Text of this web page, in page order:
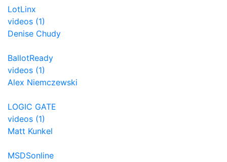
LotLinx
videos (1)
Denise Chudy
BallotReady
videos (1)
Alex Niemczewski
LOGIC GATE
videos (1)
Matt Kunkel
MSDSonline